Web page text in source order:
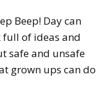
Beep! Day can
full of ideas and
safe and unsafe
grown ups can do